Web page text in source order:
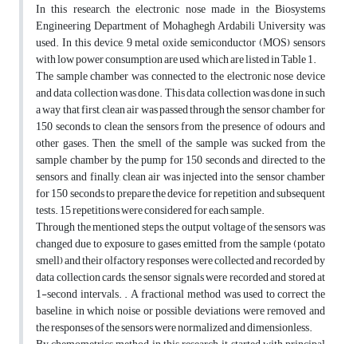
In this research, the electronic nose made in the Biosystems
Engineering Department of Mohaghegh Ardabili University was
used. In this device, 9 metal oxide semiconductor (MOS) sensors
with low power consumption are used, which are listed in Table 1.
The sample chamber was connected to the electronic nose device
and data collection was done. This data collection was done in such
a way that first, clean air was passed through the sensor chamber for
150 seconds to clean the sensors from the presence of odours and
other gases. Then, the smell of the sample was sucked from the
sample chamber by the pump for 150 seconds and directed to the
sensors, and finally, clean air was injected into the sensor chamber
for 150 seconds to prepare the device for repetition and subsequent
tests. 15 repetitions were considered for each sample.
Through the mentioned steps, the output voltage of the sensors was
changed due to exposure to gases emitted from the sample (potato
smell) and their olfactory responses were collected and recorded by
data collection cards, the sensor signals were recorded and stored at
1-second intervals. . A fractional method was used to correct the
baseline, in which noise or possible deviations were removed and
the responses of the sensors were normalized and dimensionless.